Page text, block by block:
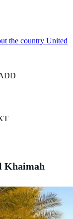
the country United
Khaimah